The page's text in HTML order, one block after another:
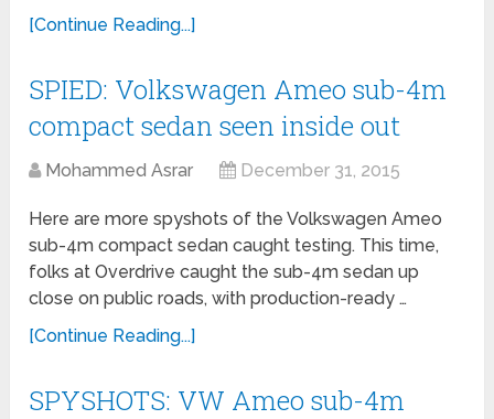
[Continue Reading...]
SPIED: Volkswagen Ameo sub-4m
compact sedan seen inside out
Mohammed Asrar December 31, 2015
Here are more spyshots of the Volkswagen Ameo
sub-4m compact sedan caught testing. This time,
folks at Overdrive caught the sub-4m sedan up
close on public roads, with production-ready …
[Continue Reading...]
SPYSHOTS: VW Ameo sub-4m